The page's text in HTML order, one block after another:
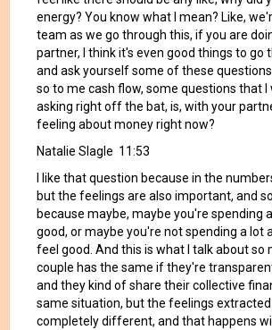
energy? You know what I mean? Like,
team as we go through this, if you are
partner, I think it's even good things to go
and ask yourself some of these
so to me cash flow, some questions that I
asking right off the bat, is, with your
feeling about money right now?
Natalie Slagle 11:53
I like that question because in the
but the feelings are also important, and
because maybe, maybe you're spending
good, or maybe you're not spending a lot
feel good. And this is what I talk about so
couple has the same if they're
and they kind of share their collective
same situation, but the feelings
completely different, and that happens